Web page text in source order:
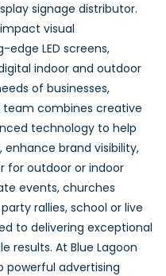
signage distributor.
visual
LED screens,
indoor and outdoor
of businesses,
team combines creative
technology to help
brand visibility,
for outdoor or indoor
events, churches
rallies, school or live
to delivering exceptional
results. At Blue Lagoon
powerful advertising